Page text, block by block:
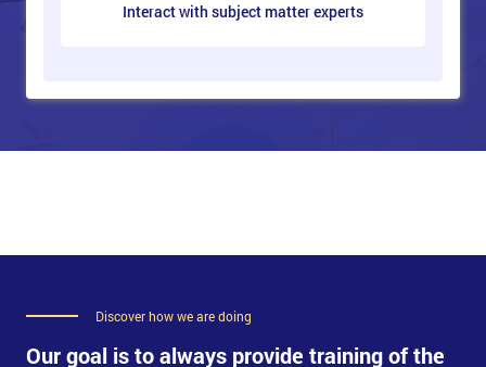
Interact with subject matter experts
Discover how we are doing
Our goal is to always provide training of the